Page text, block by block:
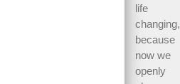
life
changing,
because
now we
openly